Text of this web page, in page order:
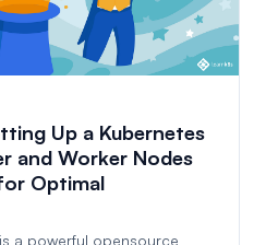
Up a Kubernetes
and Worker Nodes
Optimal
a powerful opensource